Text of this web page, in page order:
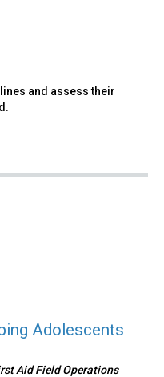
and assess their
Adolescents
Aid Field Operations